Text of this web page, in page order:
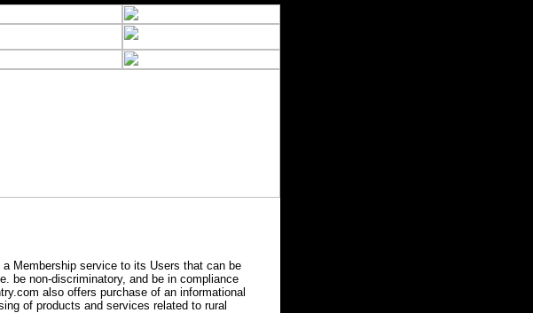
Membership service to its Users that can be
be non-discriminatory, and be in compliance
also offers purchase of an informational
of products and services related to rural